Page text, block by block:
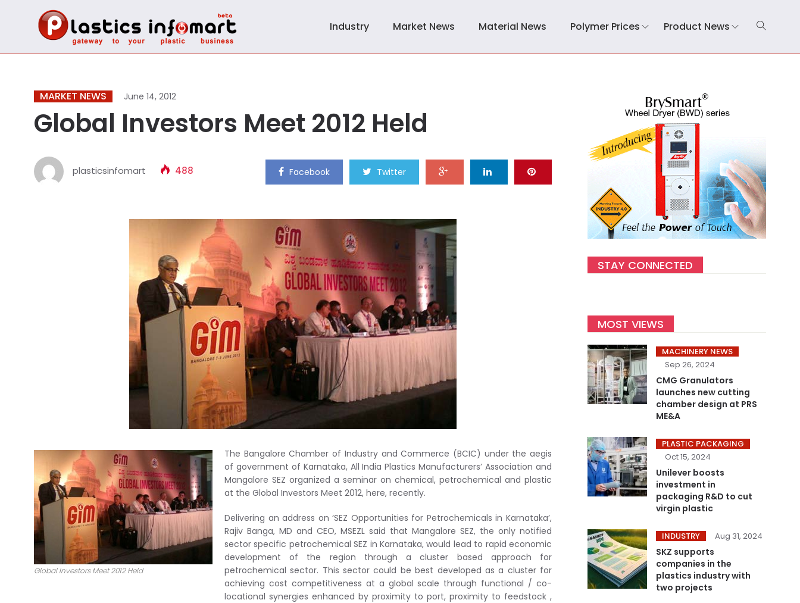
Industry Market News Material News Polymer Prices Product News
MARKET NEWS June 14, 2012
Global Investors Meet 2012 Held
plasticsinfomart 488 Facebook Twitter
Global Investors Meet 2012 Held
The Bangalore Chamber of Industry and Commerce (BCIC) under the aegis
of government of Karnataka, All India Plastics Manufacturers’ Association and
Mangalore SEZ organized a seminar on chemical, petrochemical and plastic
at the Global Investors Meet 2012, here, recently.
Delivering an address on ‘SEZ Opportunities for Petrochemicals in Karnataka’,
Rajiv Banga, MD and CEO, MSEZL said that Mangalore SEZ, the only notified
sector specific petrochemical SEZ in Karnataka, would lead to rapid economic
development of the region through a cluster based approach for
petrochemical sector. This sector could be best developed as a cluster for
achieving cost competitiveness at a global scale through functional / co-
locational synergies enhanced by proximity to port, proximity to feedstock ,
STAY CONNECTED
MOST VIEWS
MACHINERY NEWS
Sep 26, 2024
CMG Granulators
launches new cutting
chamber design at PRS
ME&A
PLASTIC PACKAGING
Oct 15, 2024
Unilever boosts
investment in
packaging R&D to cut
virgin plastic
INDUSTRY Aug 31, 2024
SKZ supports
companies in the
plastics industry with
two projects